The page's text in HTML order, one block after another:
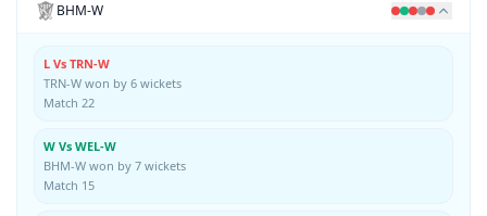
BHM-W
L Vs TRN-W
TRN-W won by 6 wickets
Match 22
W Vs WEL-W
BHM-W won by 7 wickets
Match 15